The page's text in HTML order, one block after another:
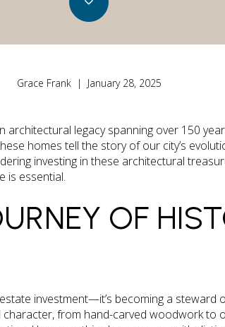
Grace Frank | January 28, 2025
architectural legacy spanning over 150
homes tell the story of our city’s
investing in these architectural
is essential.
OF
investment—it’s becoming a steward
from hand-carved woodwork to